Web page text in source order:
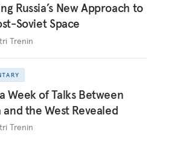
Russia’s New Approach to
Soviet Space
Trenin
Week of Talks Between
and the West Revealed
Trenin